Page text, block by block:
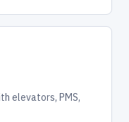
elevators, PMS,